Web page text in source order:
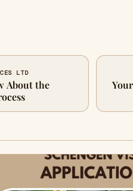
LTD
About the